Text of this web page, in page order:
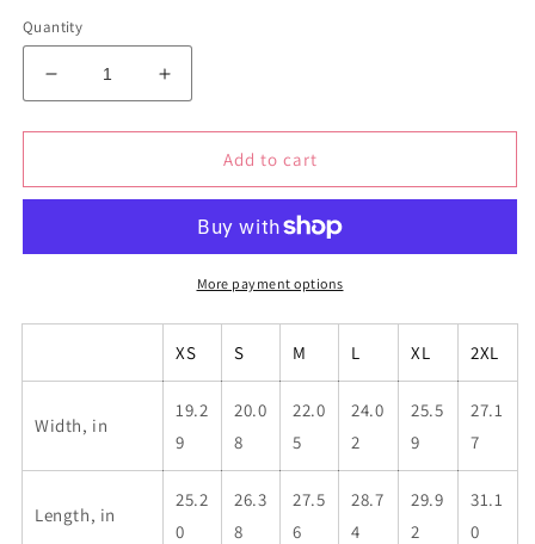
Quantity
Decrease
quantity
for
Hoodie
Increase
quantity
for
Goddess
Hoodie
Add to cart
More payment options
XS S M L XL 2XL
Width, in
19.2
9
20.0
8
22.0
5
24.0
2
25.5
9
27.1
7
Length, in
25.2
0
26.3
8
27.5
6
28.7
4
29.9
2
31.1
0